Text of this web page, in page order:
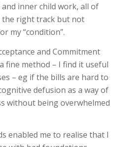
inner child work, all of
the right track but not
my “condition”.
and Commitment
fine method – I find it useful
– eg if the bills are hard to
defusion as a way of
without being overwhelmed
enabled me to realise that I